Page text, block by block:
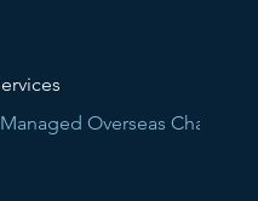
Overseas Challenges